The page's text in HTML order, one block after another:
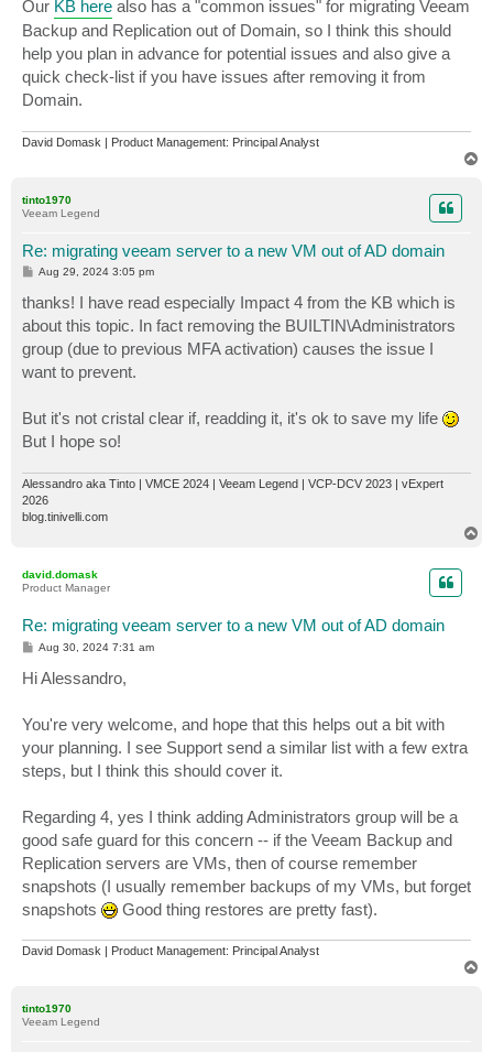
Our KB here also has a "common issues" for migrating Veeam
Backup and Replication out of Domain, so I think this should
help you plan in advance for potential issues and also give a
quick check-list if you have issues after removing it from
Domain.
David Domask | Product Management: Principal Analyst
tinto1970
Veeam Legend
Re: migrating veeam server to a new VM out of AD domain
P
s
t
Aug 29, 2024 3:05 pm
thanks! I have read especially Impact 4 from the KB which is
about this topic. In fact removing the BUILTIN\Administrators
group (due to previous MFA activation) causes the issue I
want to prevent.
But it's not cristal clear if, readding it, it's ok to save my life
But I hope so!
Alessandro aka Tinto | VMCE 2024 | Veeam Legend | VCP-DCV 2023 | vExpert
2026
blog.tinivelli.com
david.domask
Product Manager
Re: migrating veeam server to a new VM out of AD domain
P
s
t
Aug 30, 2024 7:31 am
Hi Alessandro,
You're very welcome, and hope that this helps out a bit with
your planning. I see Support send a similar list with a few extra
steps, but I think this should cover it.
Regarding 4, yes I think adding Administrators group will be a
good safe guard for this concern -- if the Veeam Backup and
Replication servers are VMs, then of course remember
snapshots (I usually remember backups of my VMs, but forget
snapshots
Good thing restores are pretty fast).
David Domask | Product Management: Principal Analyst
tinto1970
Veeam Legend